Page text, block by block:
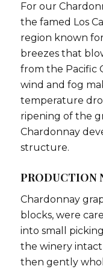
For our
the famed Los
region known
breezes that
from the Pacific
wind and fog
temperature
ripening of the
Chardonnay
structure.
PRODUCTION
Chardonnay
blocks, were
into small
the winery
then gently